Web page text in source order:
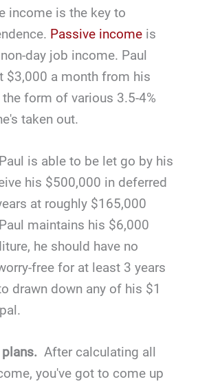
income is the key to
Passive income is
day job income. Paul
$3,000 a month from his
form of various 3.5-4%
taken out.
is able to be let go by his
his $500,000 in deferred
at roughly $165,000
maintains his $6,000
he should have no
free for at least 3 years
drawn down any of his $1
After calculating all
you've got to come up